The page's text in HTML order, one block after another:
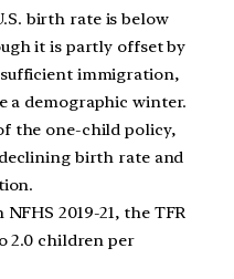
birth rate is below
it is partly offset by
immigration,
a demographic winter.
the one-child policy,
birth rate and
2019-21, the TFR
2.0 children per